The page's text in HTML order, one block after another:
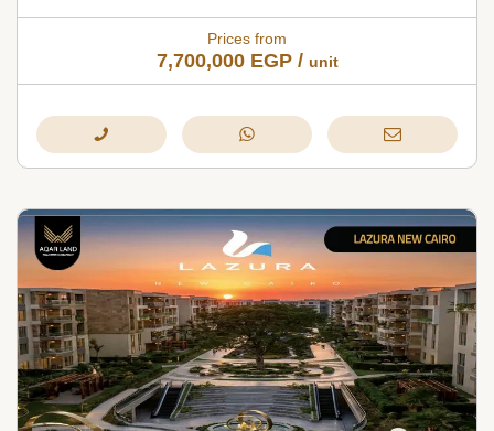
Prices from
7,700,000 EGP/ unit